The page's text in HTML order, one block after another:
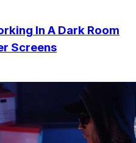
In A Dark Room
Screens